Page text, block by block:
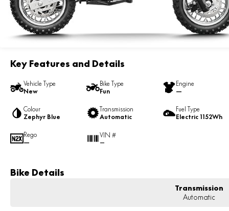
Key Features and Details
Vehicle Type
New
Bike Type
Fun
Engine
—
Colour
Zephyr Blue
Transmission
Automatic
Fuel Type
Electric 1152Wh
Rego
—
VIN #
—
Bike Details
Transmission
Automatic